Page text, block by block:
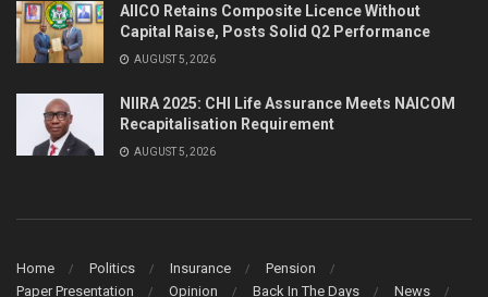
AIICO Retains Composite Licence Without
Capital Raise, Posts Solid Q2 Performance
AUGUST 5, 2026
NIIRA 2025: CHI Life Assurance Meets NAICOM
Recapitalisation Requirement
AUGUST 5, 2026
Home Politics Insurance
Pension
Paper Presentation
Opinion Back In The Days News